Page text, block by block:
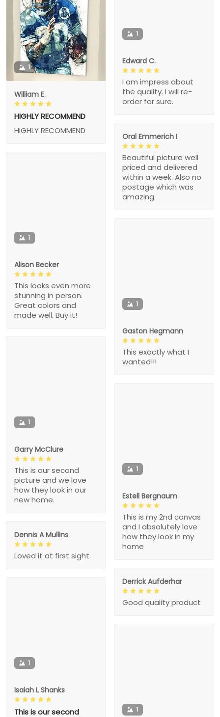
1
William E.
HIGHLY RECOMMEND
HIGHLY RECOMMEND
1
Edward C.
I am impress about
the quality. I will re-
order for sure.
Oral Emmerich I
Beautiful picture well
priced and delivered
within a week. Also no
postage which was
amazing.
1
Alison Becker
This looks even more
stunning in person.
Great colors and
made well. Buy it!
1
Gaston Hegmann
This exactly what I
wanted!!!
1
Garry McClure
This is our second
picture and we love
how they look in our
new home.
1
Estell Bergnaum
This is my 2nd canvas
and I absolutely love
how they look in my
home
Dennis A Mullins
Loved it at first sight.
Derrick Aufderhar
Good quality product
1
Isaiah L Shanks
This is our second 1